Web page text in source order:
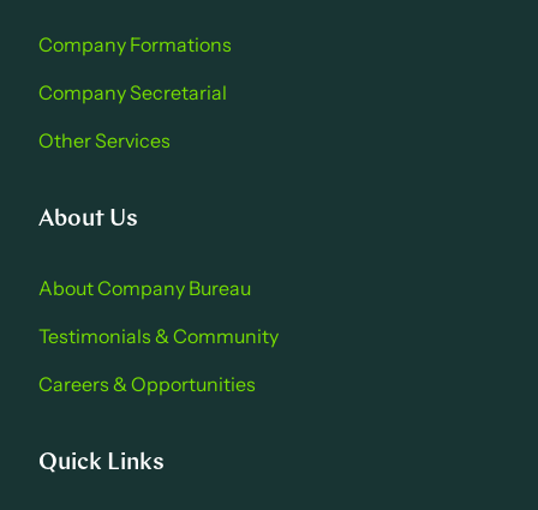
Company Formations
Company Secretarial
Other Services
About Us
About Company Bure au
Testimonials & Community
Careers & Opportu nities
Quick Links